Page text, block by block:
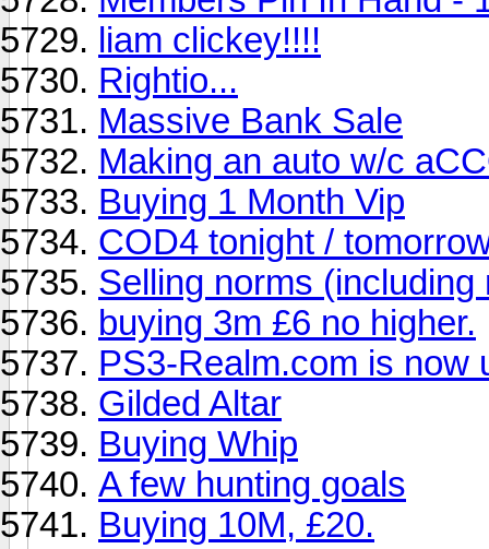
liam clickey!!!!
Rightio...
Massive Bank Sale
Making an auto w/c
Buying 1 Month Vip
COD4 tonight /
Selling norms
buying 3m £6 no higher.
PS3-Realm.com is now
Gilded Altar
Buying Whip
A few hunting goals
Buying 10M, £20.